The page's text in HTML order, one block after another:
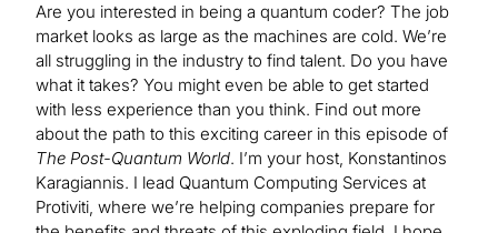
Are you interested in being a quantum coder? The job
market looks as large as the machines are cold. We’re
all struggling in the industry to find talent. Do you have
what it takes? You might even be able to get started
with less experience than you think. Find out more
about the path to this exciting career in this episode of
The Post-Quantum World. I’m your host, Konstantinos
Karagiannis. I lead Quantum Computing Services at
Protiviti, where we’re helping companies prepare for